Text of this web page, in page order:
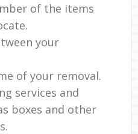
of the items
your
of your removal.
services and
boxes and other